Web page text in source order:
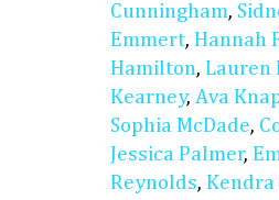
Cunningham,
Emmert, Hannah
Hamilton, Lauren
Kearney, Ava
Sophia McDade,
Jessica Palmer,
Reynolds, Kendra